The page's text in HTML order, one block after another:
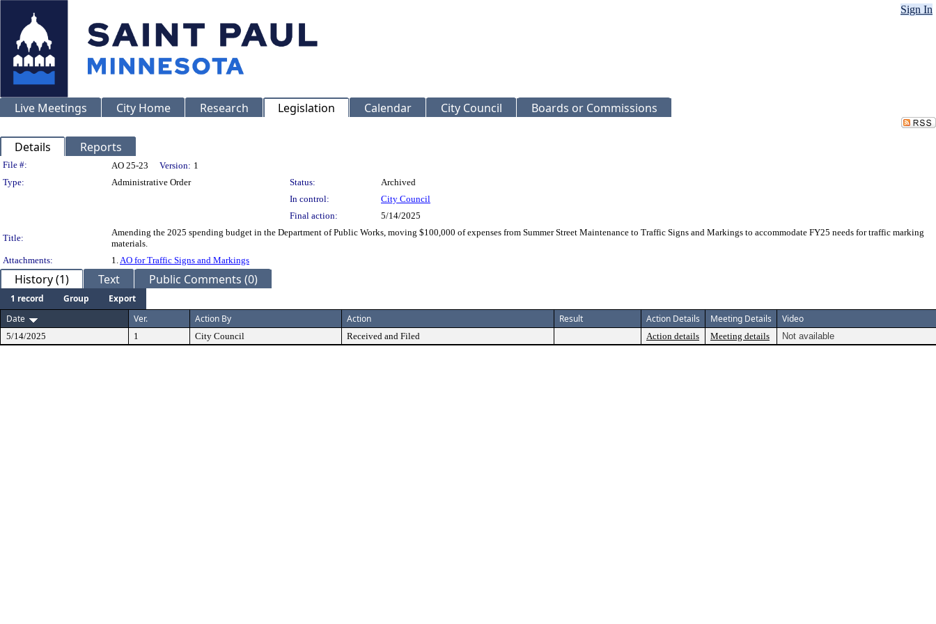
Sign In
Live Meetings City Home Research Legislation Calendar City Council Boards or Commissions
Details Reports
Legislation Details
File #: AO 25-23 Version: 1
Type:
Administrative Order Status:
Archived
In control:
City Council
Final action:
5/14/2025
Title:
Amending the 2025 spending budget in the Department of Public Works, moving $100,000 of expenses from Summer Street Maintenance to Traffic Signs and Markings to accommodate FY25 needs for traffic marking
materials.
Attachments:
1.AO for Traffic Signs and Markings
History (1) Text Public Comments (0)
1 record Group
Export
Date
Ver. Action By Action Result Action Details Meeting Details Video
5/14/2025 1 City Council Received and Filed Action details Meeting details Not available